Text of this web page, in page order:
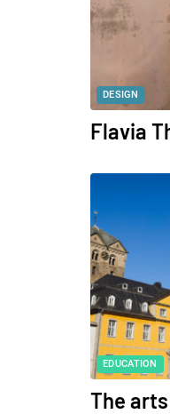
DESIGN
Flavia
EDUCATION
The